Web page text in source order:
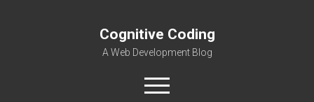
Cognitive Coding
A Web Development Blog
open
menu